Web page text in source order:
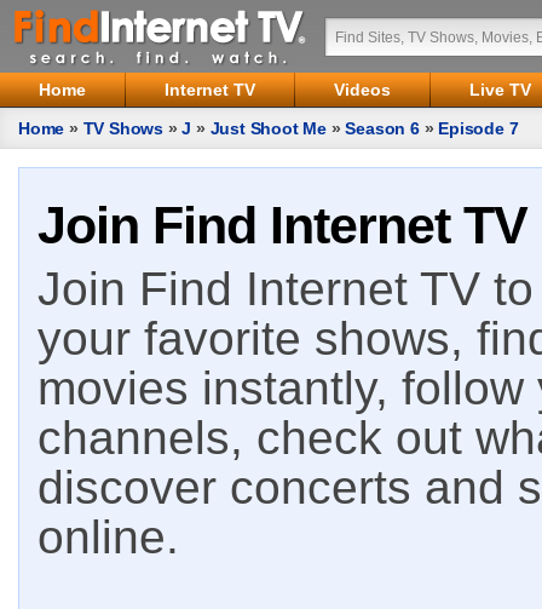
Home Internet TV Videos
Live TV
Home » TV Shows »J » Just Shoot Me »Season 6» Episode 7
Join Find Internet TV
Join Find Internet TV
your favorite shows,
movies instantly,
channels, check out
discover concerts and
online.